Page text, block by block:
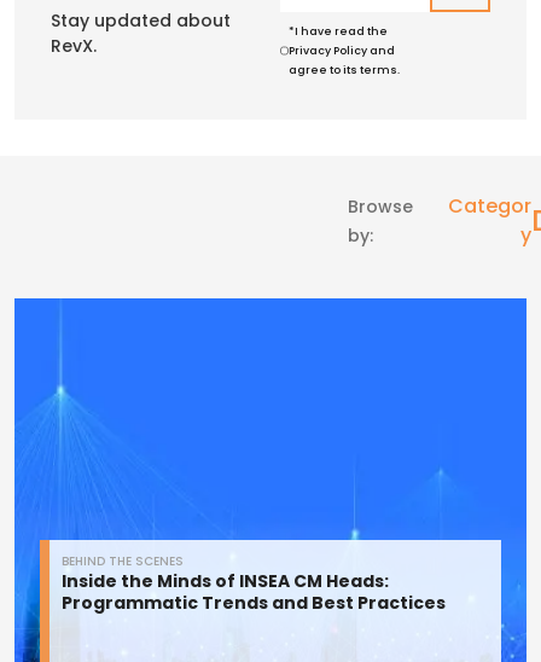
Stay updated about
RevX.
*I have read the
Privacy Policy and
agree to its terms.
Browse
by:
Categor
Y
BEHIND THE SCENES
Inside the Minds of INSEA CM Heads:
Programmatic Trends and Best Practices